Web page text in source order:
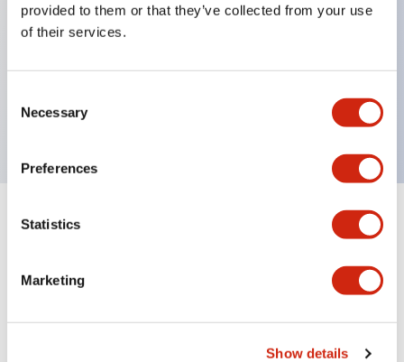
provided to them or that they’ve collected from your use
of their services.
Selection
Necessary
Preferences
Statistics
Marketing
Show details
Can be mounted closely in groups
Protection structure is IP65 (IEC60529)
Documents and Files